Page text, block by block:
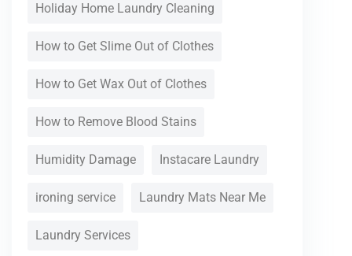
Holiday Home Laundry Cleaning
How to Get Slime Out of Clothes
How to Get Wax Out of Clothes
How to Remove Blood Stains
Humidity Damage Instacare Laundry
ironing service Laundry Mats Near Me
Laundry Services